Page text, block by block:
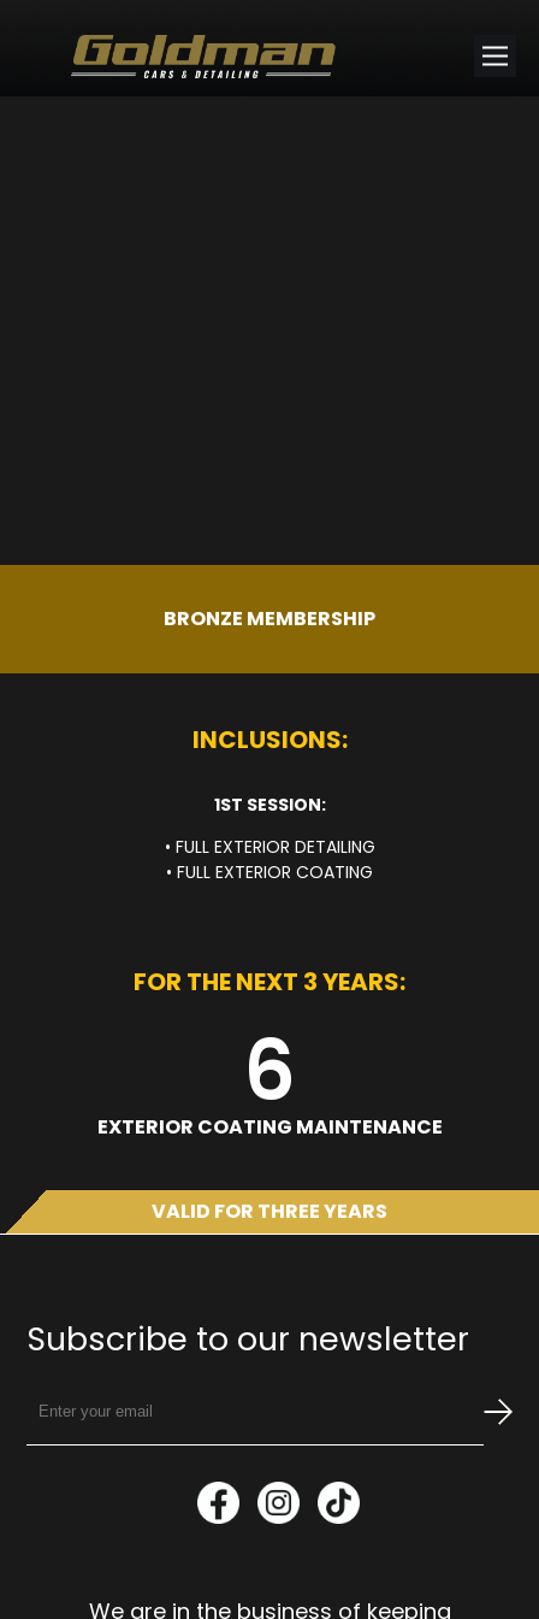
BRONZE MEMBERSHIP
INCLUSIONS:
1ST SESSION:
• FULL EXTERIOR DETAILING
• FULL EXTERIOR COATING
FOR THE NEXT 3 YEARS:
EXTERIOR COATING MAINTENANCE
6
VALID FOR THREE YEARS
Subscribe to our newsletter
We are in the business of keeping